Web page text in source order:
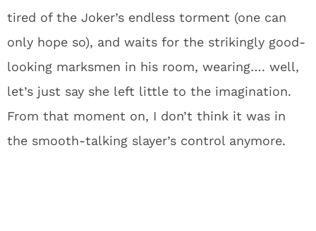
tired of the Joker’s endless torment (one can
only hope so), and waits for the strikingly good-
looking marksmen in his room, wearing…. well,
let’s just say she left little to the imagination.
From that moment on, I don’t think it was in
the smooth-talking slayer’s control anymore.